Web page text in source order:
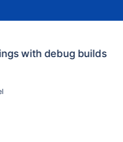
with debug builds